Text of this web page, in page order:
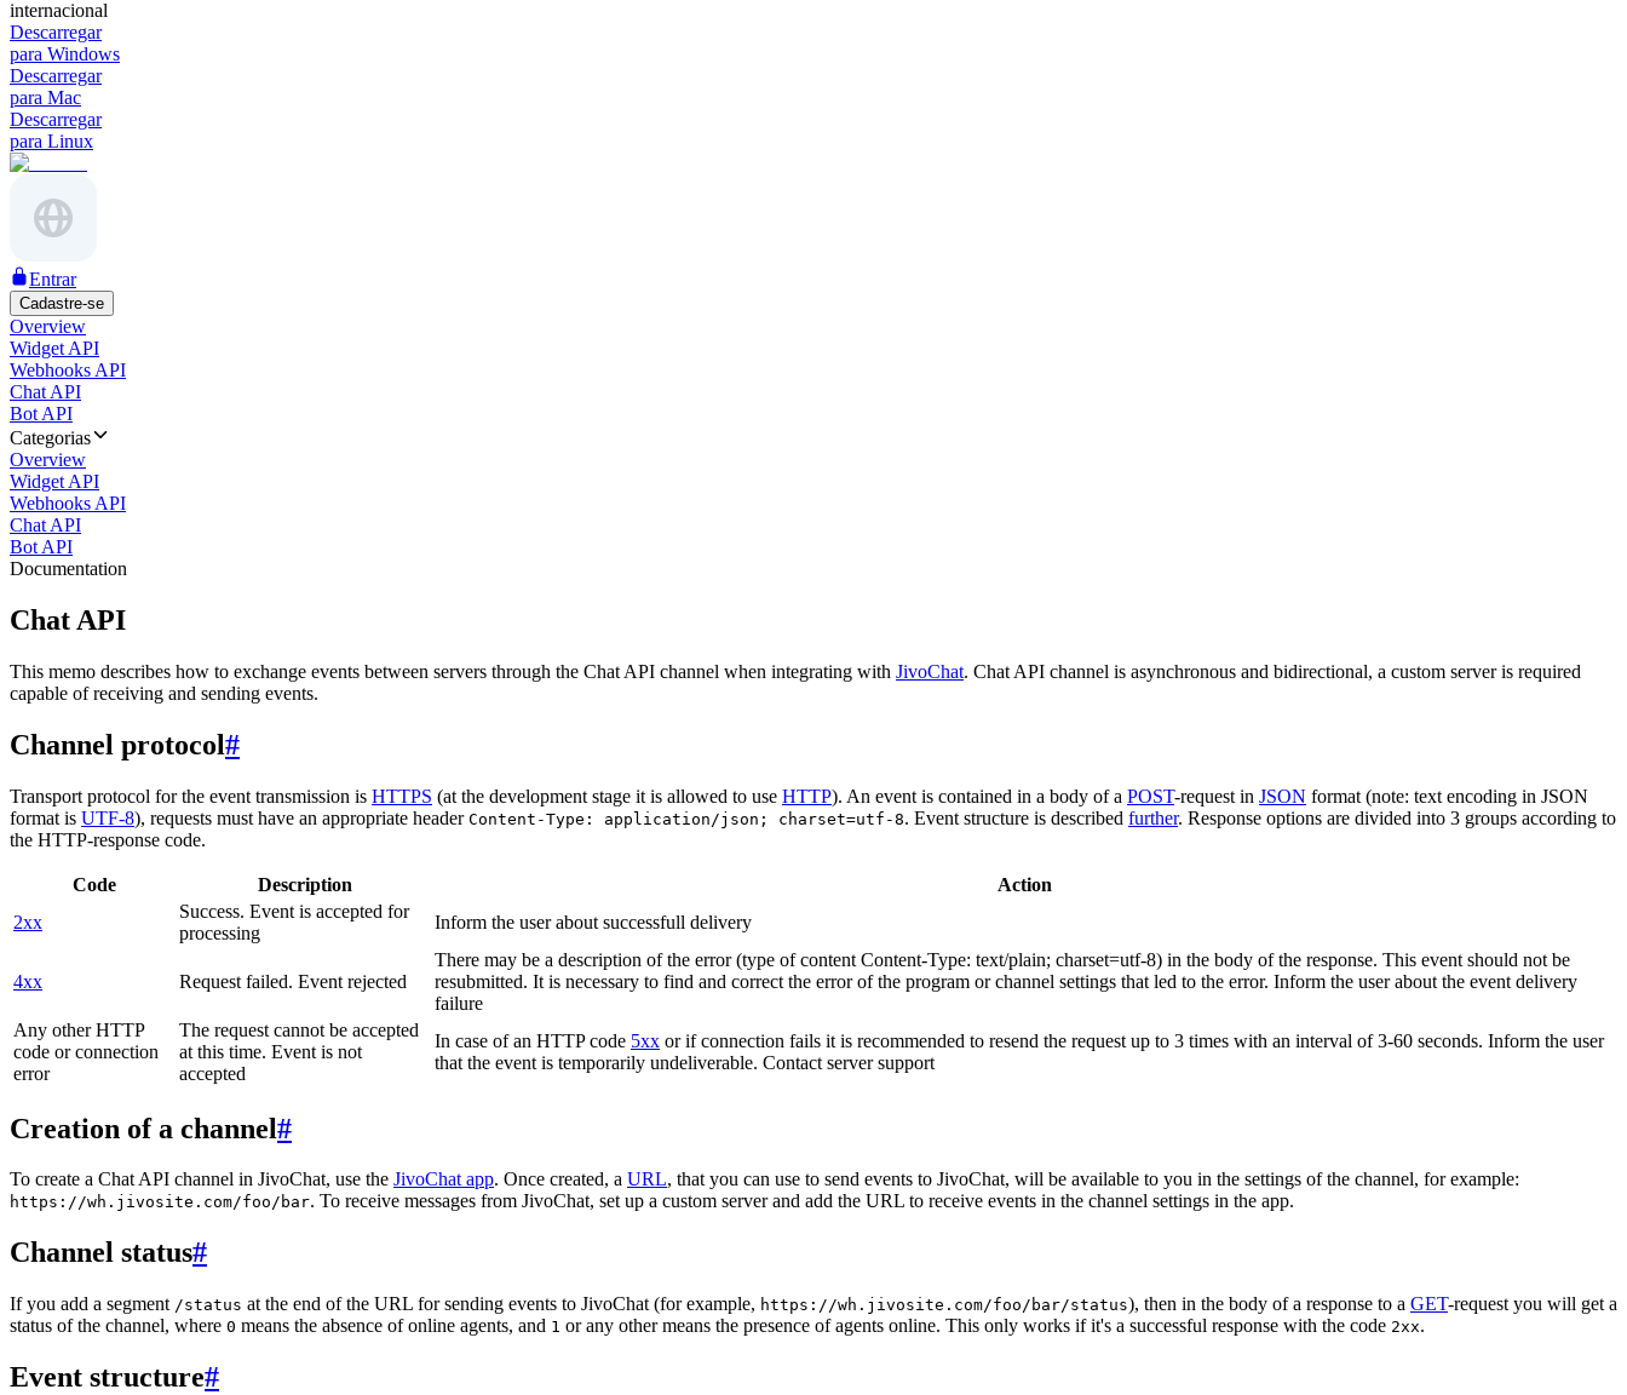
internacional
Descarregar
para Windows
Descarregar
para Mac
Descarregar
para Linux
Entrar
Cadastre-se
Overview
Widget API
Webhooks API
Chat API
Bot API
Categorias
Overview
Widget API
Webhooks API
Chat API
Bot API
Documentation
Chat API
This memo describes how to exchange events between servers through the Chat API channel when integrating with JivoChat. Chat API channel is asynchronous and bidirectional, a custom server is required
capable of receiving and sending events.
Channel protocol#
Transport protocol for the event transmission is HTTPS (at the development stage it is allowed to use HTTP). An event is contained in a body of a POST-request in JSON format (note: text encoding in JSON
format is UTF-8), requests must have an appropriate header Content-Type: application/json; charset=utf-8. Event structure is described further. Response options are divided into 3 groups according to
the HTTP-response code.
Code Description
Action
2xx
Success. Event is accepted for
processing
Inform the user about successfull delivery
4xx Request failed. Event rejected
There may be a description of the error (type of content Content-Type: text/plain; charset=utf-8) in the body of the response. This event should not be
resubmitted. It is necessary to find and correct the error of the program or channel settings that led to the error. Inform the user about the event delivery
failure
Any other HTTP
code or connection
error
The request cannot be accepted
at this time. Event is not
accepted
In case of an HTTP code 5xx or if connection fails it is recommended to resend the request up to 3 times with an interval of 3-60 seconds. Inform the user
that the event is temporarily undeliverable. Contact server support
Creation of a channel#
To create a Chat API channel in JivoChat, use the JivoChat app. Once created, a URL, that you can use to send events to JivoChat, will be available to you in the settings of the channel, for example:
https://wh.jivosite.com/foo/bar. To receive messages from JivoChat, set up a custom server and add the URL to receive events in the channel settings in the app.
Channel status#
If you add a segment /status at the end of the URL for sending events to JivoChat (for example, https://wh.jivosite.com/foo/bar/status), then in the body of a response to a GET-request you will get a
status of the channel, where 0 means the absence of online agents, and 1 or any other means the presence of agents online. This only works if it's a successful response with the code 2xx.
Event structure#